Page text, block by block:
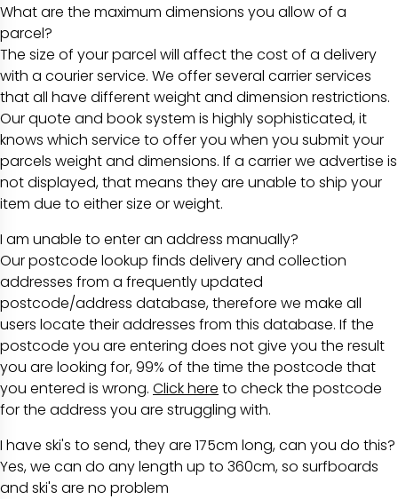
What are the maximum dimensions you allow of a
parcel?
The size of your parcel will affect the cost of a delivery
with a courier service. We offer several carrier services
that all have different weight and dimension restrictions.
Our quote and book system is highly sophisticated, it
knows which service to offer you when you submit your
parcels weight and dimensions. If a carrier we advertise is
not displayed, that means they are unable to ship your
item due to either size or weight.
I am unable to enter an address manually?
Our postcode lookup finds delivery and collection
addresses from a frequently updated
postcode/address database, therefore we make all
users locate their addresses from this database. If the
postcode you are entering does not give you the result
you are looking for, 99% of the time the postcode that
you entered is wrong. Click here to check the postcode
for the address you are struggling with.
I have ski's to send, they are 175cm long, can you do this?
Yes, we can do any length up to 360cm, so surfboards
and ski's are no problem